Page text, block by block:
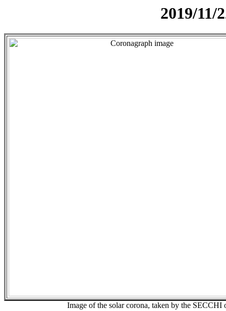
2019/11/
Image of the solar corona, taken by the